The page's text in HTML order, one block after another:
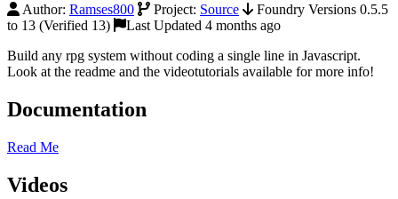
Author: Ramses800 Project: Source
Foundry Versions 0.5.5
to 13 (Verified 13)
Last Updated 4 months ago
Build any rpg system without coding a single line in Javascript.
Look at the readme and the videotutorials available for more info!
Documentation
Read Me
Videos